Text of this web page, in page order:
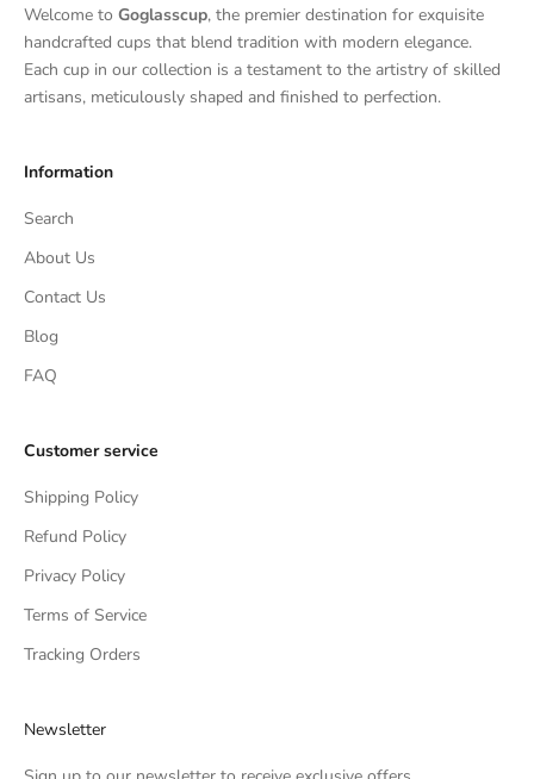
Welcome to Goglasscup, the premier destination for exquisite
handcrafted cups that blend tradition with modern elegance.
Each cup in our collection is a testament to the artistry of skilled
artisans, meticulously shaped and finished to perfection.
Information
Search
About Us
Contact Us
Blog
FAQ
Customer service
Shipping Policy
Refund Policy
Privacy Policy
Terms of Service
Tracking Orders
Newsletter